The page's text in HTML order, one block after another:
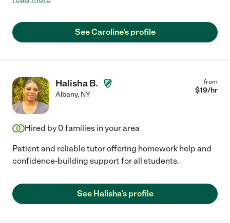
See Caroline's profile
Halisha B.
Albany, NY
from
$19/hr
Hired by 0 families in your area
Patient and reliable tutor offering homework help and
confidence-building support for all students.
See Halisha's profile